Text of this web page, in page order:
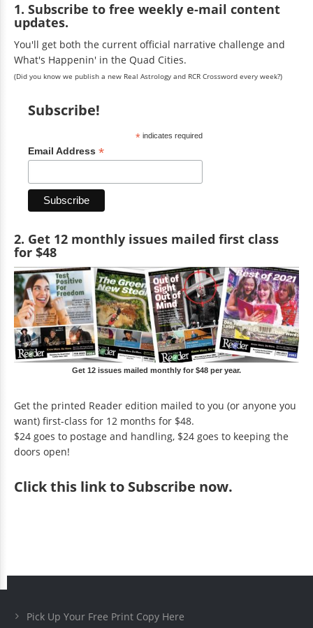
1. Subscribe to free weekly e-mail content
updates.
You'll get both the current official narrative challenge and
What's Happenin' in the Quad Cities.
(Did you know we publish a new Real Astrology and RCR Crossword every week?)
Subscribe!
*indicates required
Email Address *
2. Get 12 monthly issues mailed first class
for $48
Get 12 issues mailed monthly for $48 per year.
Get the printed Reader edition mailed to you (or anyone you
want) first-class for 12 months for $48.
$24 goes to postage and handling, $24 goes to keeping the
doors open!
Clickthis link to Subscribe now.
Pick Up Your Free Print Copy Here